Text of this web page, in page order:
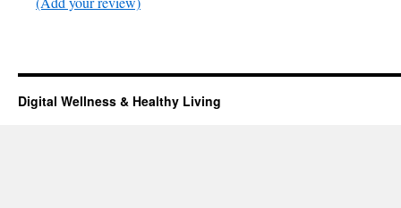
Digital Wellness & Healthy Living